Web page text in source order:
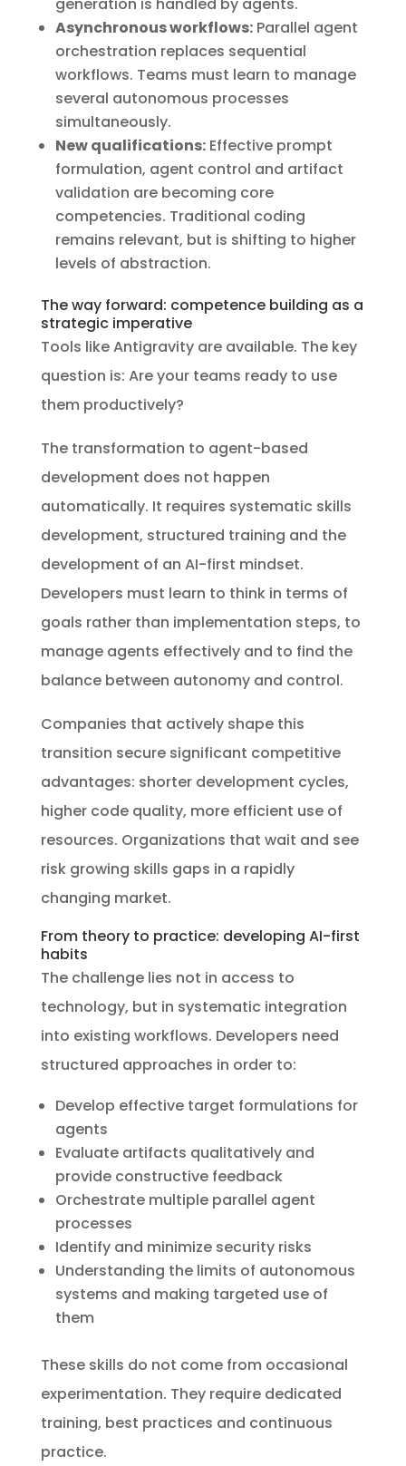
generation is handled by agents.
Asynchronous workflows: Parallel agent
orchestration replaces sequential
workflows. Teams must learn to manage
several autonomous processes
simultaneously.
New qualifications: Effective prompt
formulation, agent control and artifact
validation are becoming core
competencies. Traditional coding
remains relevant, but is shifting to higher
levels of abstraction.
The way forward: competence building as a
strategic imperative
Tools like Antigravity are available. The key
question is: Are your teams ready to use
them productively?
The transformation to agent-based
development does not happen
automatically. It requires systematic skills
development, structured training and the
development of an AI-first mindset.
Developers must learn to think in terms of
goals rather than implementation steps, to
manage agents effectively and to find the
balance between autonomy and control.
Companies that actively shape this
transition secure significant competitive
advantages: shorter development cycles,
higher code quality, more efficient use of
resources. Organizations that wait and see
risk growing skills gaps in a rapidly
changing market.
From theory to practice: developing AI-first
habits
The challenge lies not in access to
technology, but in systematic integration
into existing workflows. Developers need
structured approaches in order to:
Develop effective target formulations for
agents
Evaluate artifacts qualitatively and
provide constructive feedback
Orchestrate multiple parallel agent
processes
Identify and minimize security risks
Understanding the limits of autonomous
systems and making targeted use of
them
These skills do not come from occasional
experimentation. They require dedicated
training, best practices and continuous
practice.